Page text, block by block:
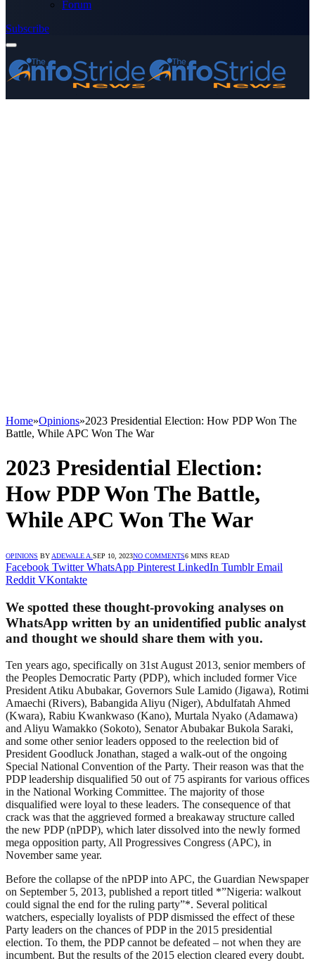
Forum
Subscribe
Home»Opinions»2023 Presidential Election: How PDP Won The
Battle, While APC Won The War
2023 Presidential Election:
How PDP Won The Battle,
While APC Won The War
OPINIONS BY ADEWALE A. SEP 10, 2023NO COMMENTS6 MINS READ
Facebook Twitter WhatsApp Pinterest LinkedIn Tumblr Email
Reddit VKontakte
We spotted these thought-provoking analyses on
WhatsApp written by an unidentified public analyst
and thought we should share them with you.
Ten years ago, specifically on 31st August 2013, senior members of
the Peoples Democratic Party (PDP), which included former Vice
President Atiku Abubakar, Governors Sule Lamido (Jigawa), Rotimi
Amaechi (Rivers), Babangida Aliyu (Niger), Abdulfatah Ahmed
(Kwara), Rabiu Kwankwaso (Kano), Murtala Nyako (Adamawa)
and Aliyu Wamakko (Sokoto), Senator Abubakar Bukola Saraki,
and some other senior leaders opposed to the reelection bid of
President Goodluck Jonathan, staged a walk-out of the ongoing
Special National Convention of the Party. Their reason was that the
PDP leadership disqualified 50 out of 75 aspirants for various offices
in the National Working Committee. The majority of those
disqualified were loyal to these leaders. The consequence of that
crack was that the aggrieved formed a breakaway structure called
the new PDP (nPDP), which later dissolved into the newly formed
mega opposition party, All Progressives Congress (APC), in
November same year.
Before the collapse of the nPDP into APC, the Guardian Newspaper
on September 5, 2013, published a report titled *”Nigeria: walkout
could signal the end for the ruling party”*. Several political
watchers, especially loyalists of PDP dismissed the effect of these
Party leaders on the chances of PDP in the 2015 presidential
election. To them, the PDP cannot be defeated – not when they are
incumbent. But the results of the 2015 election cleared every doubt.